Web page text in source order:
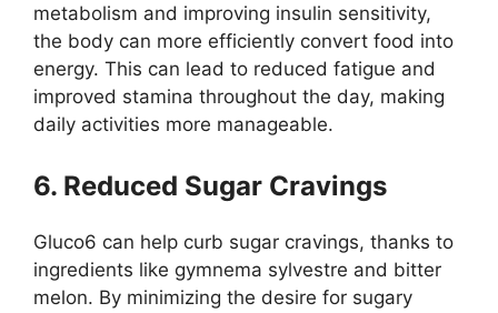
metabolism and improving insulin sensitivity,
the body can more efficiently convert food into
energy. This can lead to reduced fatigue and
improved stamina throughout the day, making
daily activities more manageable.
6. Reduced Sugar Cravings
Gluco6 can help curb sugar cravings, thanks to
ingredients like gymnema sylvestre and bitter
melon. By minimizing the desire for sugary